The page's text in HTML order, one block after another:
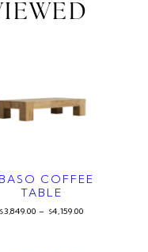
COFFEE
TABLE
$3,849.00 – $4,159.00